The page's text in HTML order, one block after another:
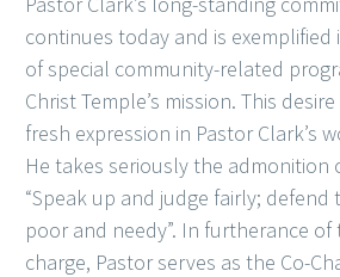
continues today and is
of special community-related
Christ Temple’s mission. This
fresh expression in Pastor Clark’s
He takes seriously the admonition
“Speak up and judge fairly;
poor and needy”. In furtherance of
charge, Pastor serves as the Co-